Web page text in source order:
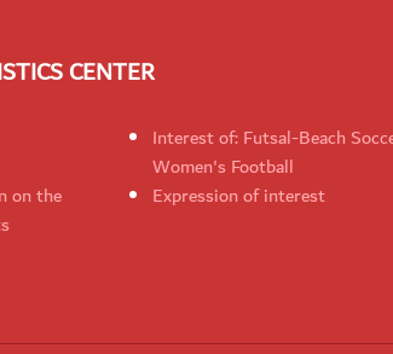
CENTER
Interest of: Futsal-Beach
Women's Football
on the
Expression of interest